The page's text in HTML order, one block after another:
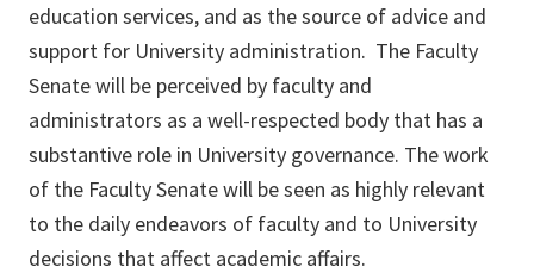
education services, and as the source of advice and
support for University administration. The Faculty
Senate will be perceived by faculty and
administrators as a well-respected body that has a
substantive role in University governance. The work
of the Faculty Senate will be seen as highly relevant
to the daily endeavors of faculty and to University
decisions that affect academic affairs.